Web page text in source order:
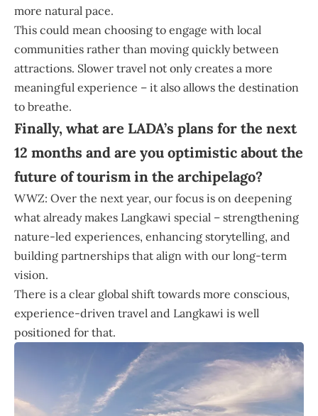
more natural pace.
This could mean choosing to engage with local
communities rather than moving quickly between
attractions. Slower travel not only creates a more
meaningful experience – it also allows the destination
to breathe.
Finally, what are LADA’s plans for the next
12 months and are you optimistic about the
future of tourism in the archipelago?
WWZ: Over the next year, our focus is on deepening
what already makes Langkawi special – strengthening
nature-led experiences, enhancing storytelling, and
building partnerships that align with our long-term
vision.
There is a clear global shift towards more conscious,
experience-driven travel and Langkawi is well
positioned for that.